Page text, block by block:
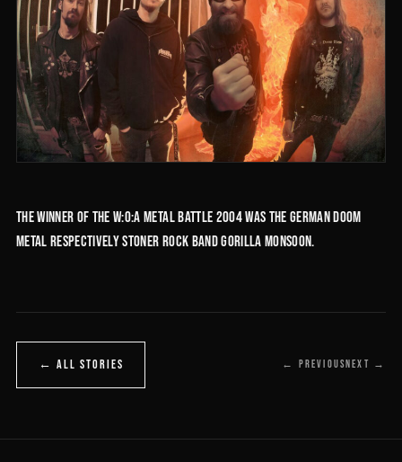
The winner of the W:O:A Metal Battle 2004 was the German doom
metal respectively stoner rock band Gorilla Monsoon.
← ALL STORIES ← PREVIOUSNEXT →